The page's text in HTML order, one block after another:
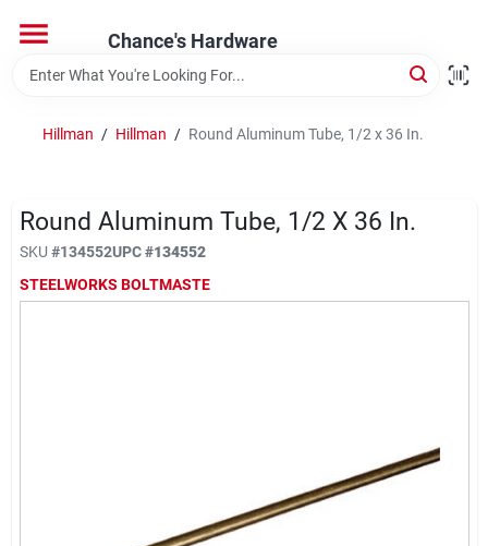
content
Chance's Hardware
Home
Brands
Hillman / Hillman / Round Aluminum Tube, 1/2 x 36 In.
Round Aluminum Tube, 1/2 X 36 In.
SKU #134552UPC#134552
STEELWORKS BOLTMASTE